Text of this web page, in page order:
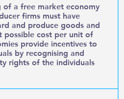
a free market economy
firms must have
and produce goods and
possible cost per unit of
provide incentives to
by recognising and
rights of the individuals